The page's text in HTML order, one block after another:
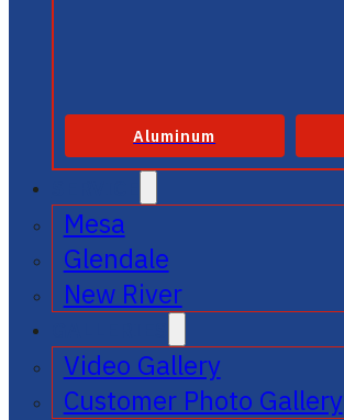
Aluminum
Mesa
Glendale
New River
Video Gallery
Customer Photo Gallery